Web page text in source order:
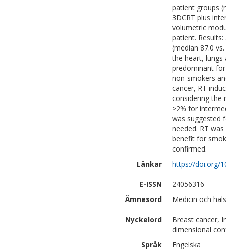
patient groups
3DCRT plus
volumetric
patient.
(median 87.0
the heart, lungs
predominant
non-smokers
cancer, RT
considering the
>2% for
was suggested
needed. RT
benefit for
confirmed.
Länkar
https://doi.org/
E-ISSN
24056316
Ämnesord
Medicin och
Nyckelord
Breast cancer,
dimensional
Språk
Engelska